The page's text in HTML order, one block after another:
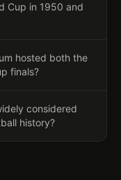
Cup in 1950 and
hosted both the
finals?
considered
history?